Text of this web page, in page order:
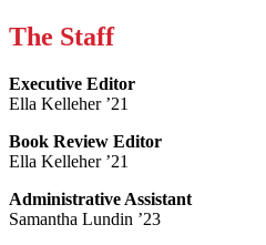
The Staff
Executive Editor
Ella Kelleher ’21
Book Review Editor
Ella Kelleher ’21
Administrative Assistant
Samantha Lundin ’23